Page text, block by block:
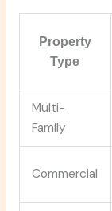
Property
Type
Multi-
Family
Commercial